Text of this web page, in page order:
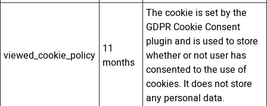
viewed_cookie_policy 11
months
The cookie is set by the
GDPR Cookie Consent
plugin and is used to store
whether or not user has
consented to the use of
cookies. It does not store
any personal data.